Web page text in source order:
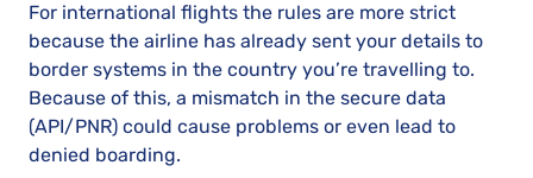
For international flights the rules are more strict
because the airline has already sent your details to
border systems in the country you’re travelling to.
Because of this, a mismatch in the secure data
(API/PNR) could cause problems or even lead to
denied boarding.